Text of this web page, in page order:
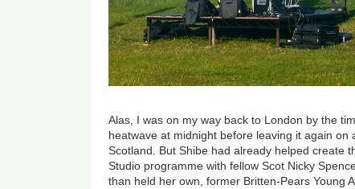
Alas, I was on my way back to London by the
heatwave at midnight before leaving it again on
Scotland. But Shibe had already helped create
Studio programme with fellow Scot Nicky
than held her own, former Britten-Pears Young